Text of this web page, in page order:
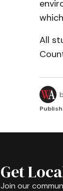
All
Get
Join our